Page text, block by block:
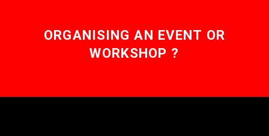
ORGANISING AN EVENT OR
WORKSHOP ?